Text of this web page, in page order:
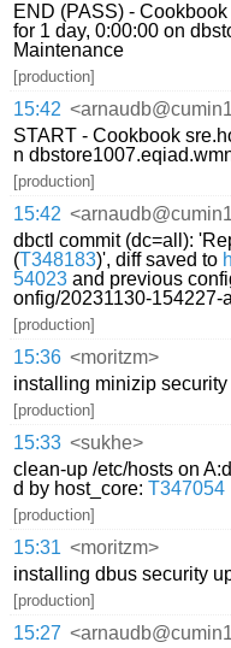
END (PASS) -
for 1 day, 0:00:00 on
Maintenance
[production]
15:42
START - Cookbook
n
[production]
15:42
dbctl commit (dc=all):
(T348183)', diff saved to
54023 and previous
onfig/20231130-154227-
[production]
15:36 <moritzm>
installing minizip
[production]
15:33 <sukhe>
clean-up /etc/hosts on
d by host_core:T347054
[production]
15:31 <moritzm>
installing dbus security
[production]
15:27